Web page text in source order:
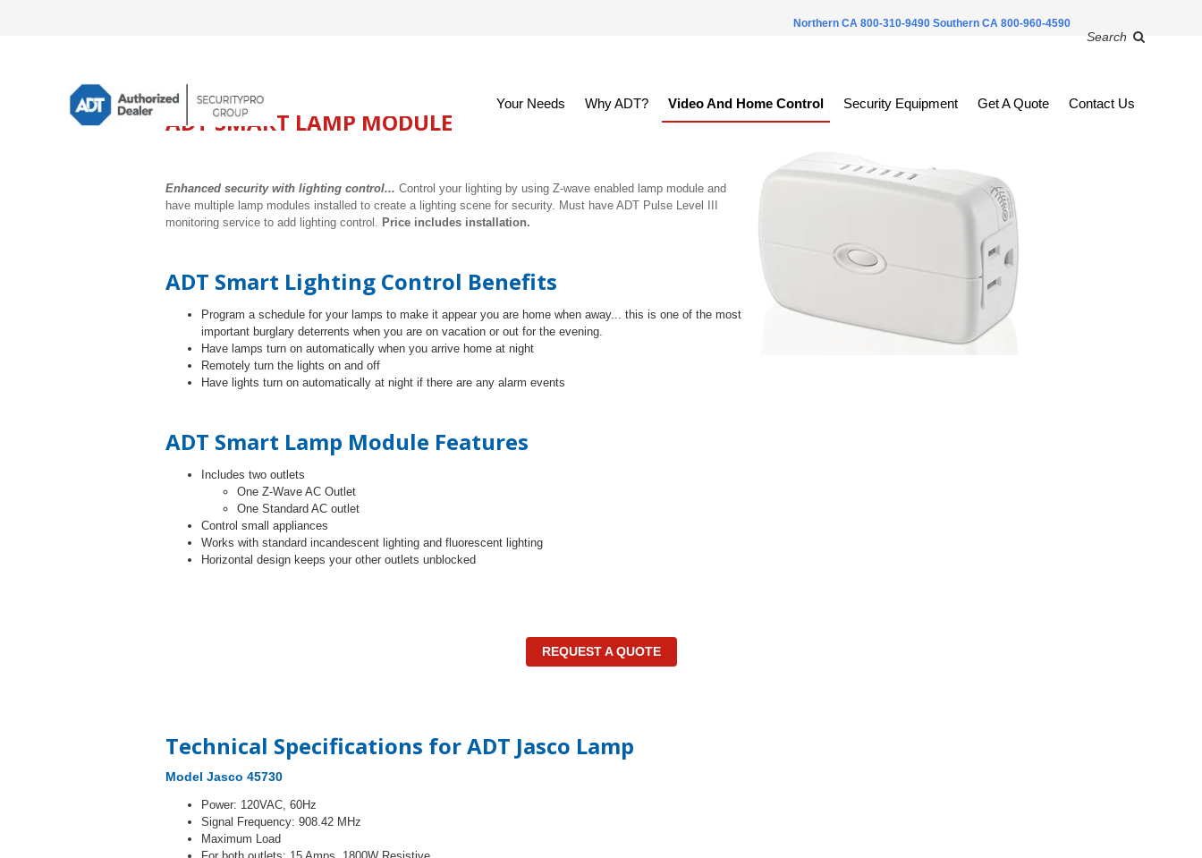
Northern CA 800-310-9490 Southern CA 800-960-4590
Search
Your Needs Why ADT? Video And Home Control Security Equipment Get A Quote Contact Us
ADT SMART LAMP MODULE
Enhanced security with lighting control... Control your lighting by using Z-wave enabled lamp module and
have multiple lamp modules installed to create a lighting scene for security. Must have ADT Pulse Level III
monitoring service to add lighting control. Price includes installation.
ADT Smart Lighting Control Benefits
Program a schedule for your lamps to make it appear you are home when away... this is one of the most
important burglary deterrents when you are on vacation or out for the evening.
Have lamps turn on automatically when you arrive home at night
Remotely turn the lights on and off
Have lights turn on automatically at night if there are any alarm events
ADT Smart Lamp Module Features
Includes two outlets
One Z-Wave AC Outlet
One Standard AC outlet
Control small appliances
Works with standard incandescent lighting and fluorescent lighting
Horizontal design keeps your other outlets unblocked
REQUEST A QUOTE
Technical Specifications for ADT Jasco Lamp
Model Jasco 45730
Power: 120VAC, 60Hz
Signal Frequency: 908.42 MHz
Maximum Load